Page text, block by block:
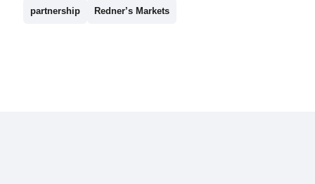
partnership Redner’s Markets